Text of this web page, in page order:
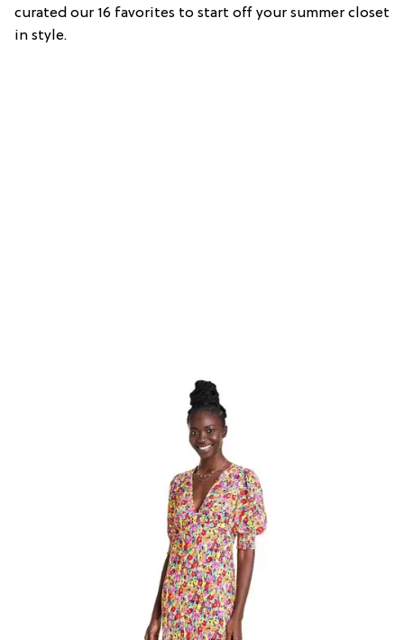
curated our 16 favorites to start off your summer closet
in style.